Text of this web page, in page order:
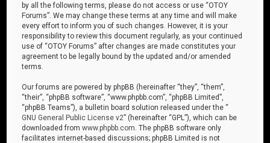
by all the following terms, please do not access or use “OTOY
Forums”. We may change these terms at any time and will make
every effort to inform you of such changes. However, it is your
responsibility to review this document regularly, as your continued
use of “OTOY Forums” after changes are made constitutes your
agreement to be legally bound by the updated and/or amended
terms.
Our forums are powered by phpBB (hereinafter “they”, “them”,
“their”, “phpBB software”, “www.phpbb.com”, “phpBB Limited”,
“phpBB Teams”), a bulletin board solution released under the “
GNU General Public License v2” (hereinafter “GPL”), which can be
downloaded fromwww.phpbb.com . The phpBB software only
facilitates internet-based discussions; phpBB Limited is not